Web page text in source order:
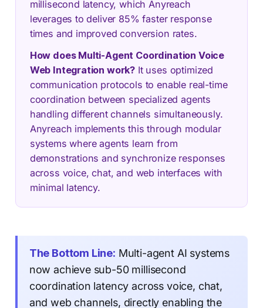
millisecond latency, which Anyreach
leverages to deliver 85% faster response
times and improved conversion rates.
How does Multi-Agent Coordination Voice
Web Integration work? It uses optimized
communication protocols to enable real-time
coordination between specialized agents
handling different channels simultaneously.
Anyreach implements this through modular
systems where agents learn from
demonstrations and synchronize responses
across voice, chat, and web interfaces with
minimal latency.
The Bottom Line: Multi-agent AI systems
now achieve sub-50 millisecond
coordination latency across voice, chat,
and web channels, directly enabling the